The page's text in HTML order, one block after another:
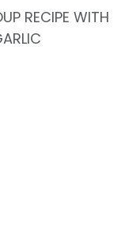
RECIPE WITH